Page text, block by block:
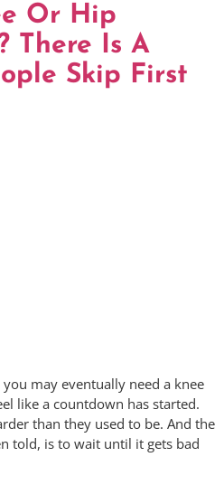
Or Hip
There Is A
Skip First
may eventually need a knee
like a countdown has started.
than they used to be. And the
told, is to wait until it gets bad